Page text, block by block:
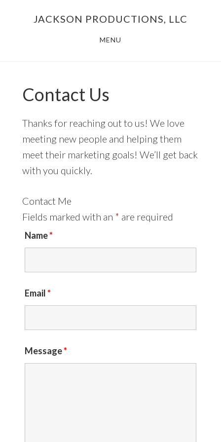
JACKSON PRODUCTIONS, LLC
MENU
Contact Us
Thanks for reaching out to us! We love
meeting new people and helping them
meet their marketing goals! We’ll get back
with you quickly.
Contact Me
Fields marked with an * are required
Name*
Email*
Message*